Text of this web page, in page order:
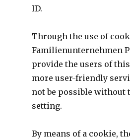
ID.
Through the use of
Familienunternehmen
provide the users of
more user-friendly
not be possible without
setting.
By means of a cookie,